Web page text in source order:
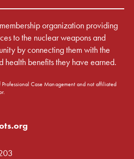
organization providing
to the nuclear weapons and
by connecting them with the
health benefits they have earned.
Case Management and not affiliated